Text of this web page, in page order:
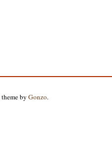
theme byGonzo.